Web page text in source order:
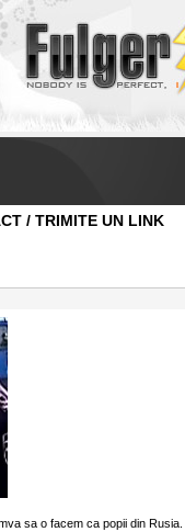
/ TRIMITE UN LINK
sa o facem ca popii din Rusia.